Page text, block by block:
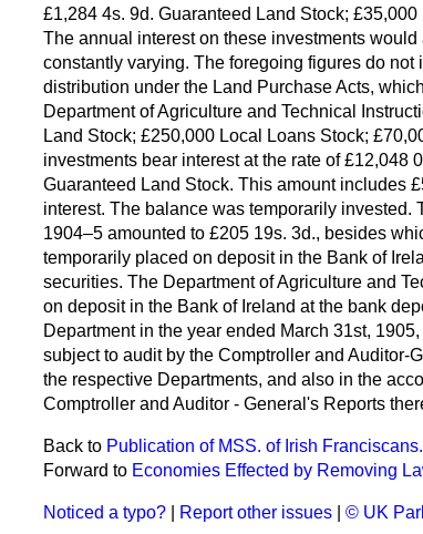
£1,284 4s. 9d. Guaranteed Land Stock;
The annual interest on these investments
constantly varying. The foregoing figures do
distribution under the Land Purchase Acts,
Department of Agriculture and Technical
Land Stock; £250,000 Local Loans Stock;
investments bear interest at the rate of
Guaranteed Land Stock. This amount includes
interest. The balance was temporarily
1904–5 amounted to £205 19s. 3d., besides
temporarily placed on deposit in the Bank of
securities. The Department of Agriculture and
on deposit in the Bank of Ireland at the bank
Department in the year ended March 31st,
subject to audit by the Comptroller and Auditor-
the respective Departments, and also in the
Comptroller and Auditor - General's Reports
Back to Publication of MSS. of Irish Franciscans.
Forward to Economies Effected by Removing
Noticed a typo? Report other issues © UK